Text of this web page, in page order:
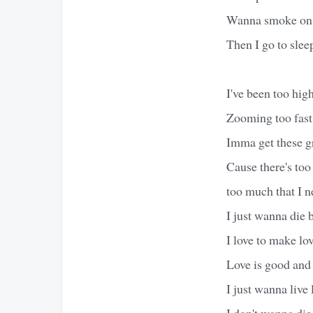
Wanna smoke
Then I go to
I've been too
Zooming too
Imma get these
Cause there's
too much that I
I just wanna die
I love to make
Love is good
I just wanna